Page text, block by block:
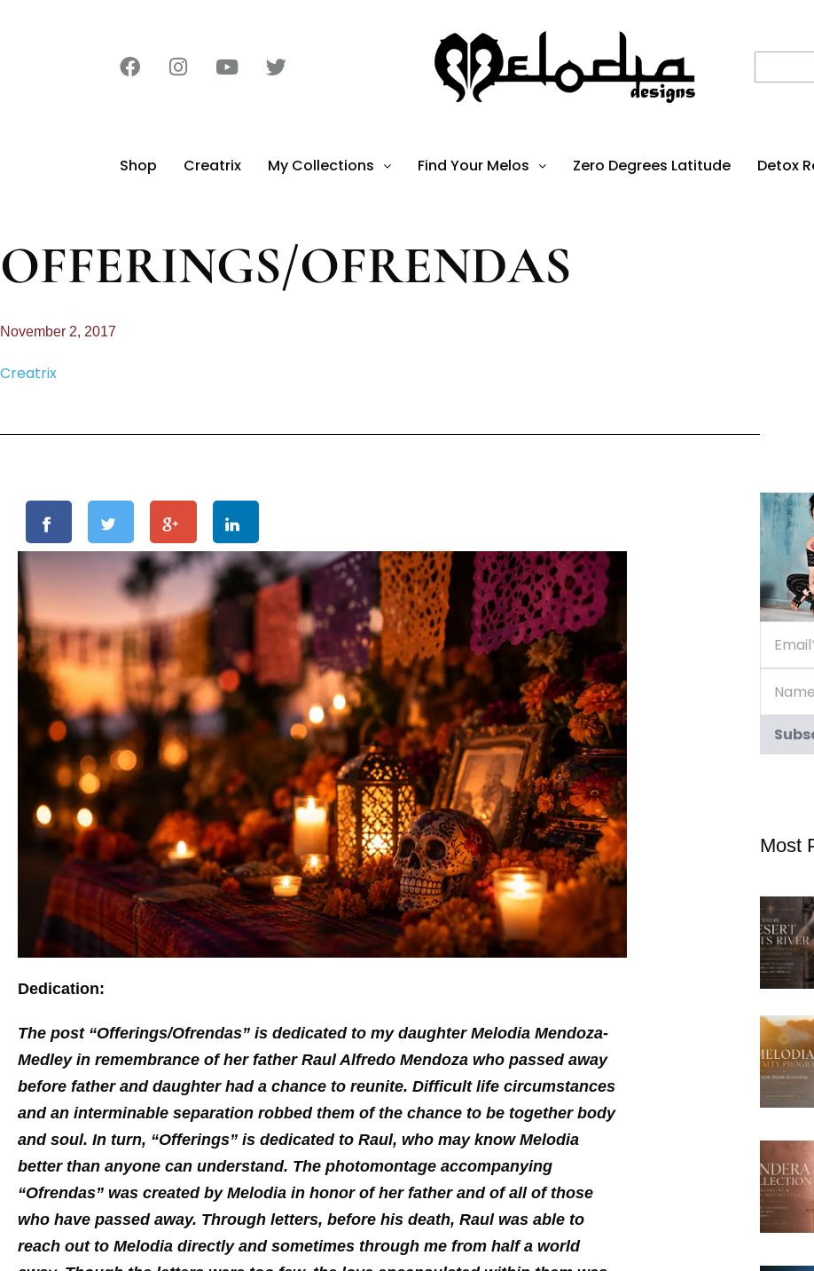
Shop Creatrix My Collections Find Your Melos Zero Degrees Latitude Detox
OFFERINGS/OFRENDAS
November 2, 2017
Creatrix
Dedication:
The post “Offerings/Ofrendas” is dedicated to my daughter Melodia Mendoza-
Medley in remembrance of her father Raul Alfredo Mendoza who passed away
before father and daughter had a chance to reunite. Difficult life circumstances
and an interminable separation robbed them of the chance to be together body
and soul. In turn, “Offerings” is dedicated to Raul, who may know Melodia
better than anyone can understand. The photomontage accompanying
“Ofrendas” was created by Melodia in honor of her father and of all of those
who have passed away. Through letters, before his death, Raul was able to
reach out to Melodia directly and sometimes through me from half a world
Most